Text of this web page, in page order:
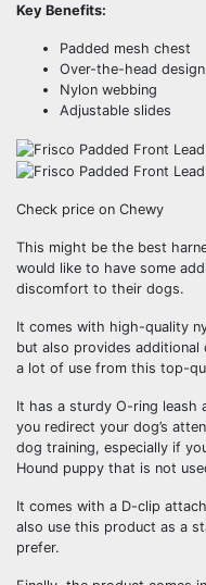
Key Benefits:
Padded mesh chest
Over-the-head design
Nylon webbing
Adjustable slides
Check price on Chewy
This might be the best
would like to have some
discomfort to their dogs.
It comes with high-quality
but also provides additional
a lot of use from this top-
It has a sturdy O-ring
you redirect your dog’s
dog training, especially if
Hound puppy that is not
It comes with a D-clip
also use this product as a
prefer.